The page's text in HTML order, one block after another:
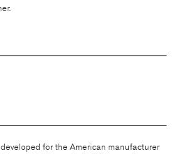
for the American manufacturer